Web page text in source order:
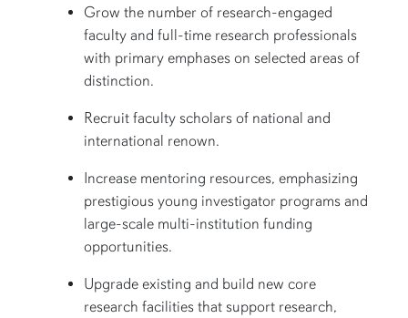
Grow the number of research-engaged
faculty and full-time research professionals
with primary emphases on selected areas of
distinction.
Recruit faculty scholars of national and
international renown.
Increase mentoring resources, emphasizing
prestigious young investigator programs and
large-scale multi-institution funding
opportunities.
Upgrade existing and build new core
research facilities that support research,